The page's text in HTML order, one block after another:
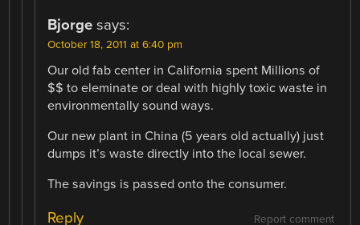
Bjorge says:
October 18, 2011 at 6:40 pm
Our old fab center in California spent Millions of
$$ to eleminate or deal with highly toxic waste in
environmentally sound ways.
Our new plant in China (5 years old actually) just
dumps it’s waste directly into the local sewer.
The savings is passed onto the consumer.
Report comment
Reply